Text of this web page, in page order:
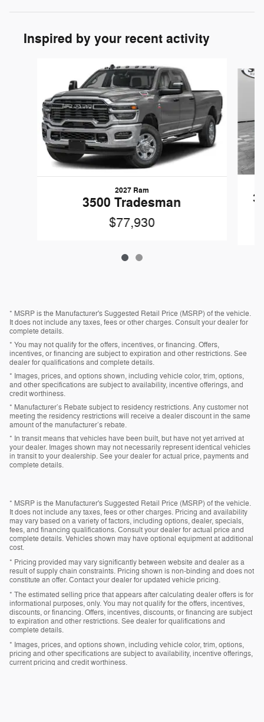
Inspired by your recent activity
2027 Ram
3500 Tradesman
$77,930
* MSRP is the Manufacturer's Suggested Retail Price (MSRP) of the vehicle.
It does not include any taxes, fees or other charges. Consult your dealer for
complete details.
* You may not qualify for the offers, incentives, or financing. Offers,
incentives, or financing are subject to expiration and other restrictions. See
dealer for qualifications and complete details.
* Images, prices, and options shown, including vehicle color, trim, options,
and other specifications are subject to availability, incentive offerings, and
credit worthiness.
* Manufacturer’s Rebate subject to residency restrictions. Any customer not
meeting the residency restrictions will receive a dealer discount in the same
amount of the manufacturer’s rebate.
* In transit means that vehicles have been built, but have not yet arrived at
your dealer. Images shown may not necessarily represent identical vehicles
in transit to your dealership. See your dealer for actual price, payments and
complete details.
* MSRP is the Manufacturer's Suggested Retail Price (MSRP) of the vehicle.
It does not include any taxes, fees or other charges. Pricing and availability
may vary based on a variety of factors, including options, dealer, specials,
fees, and financing qualifications. Consult your dealer for actual price and
complete details. Vehicles shown may have optional equipment at additional
cost.
* Pricing provided may vary significantly between website and dealer as a
result of supply chain constraints. Pricing shown is non-binding and does not
constitute an offer. Contact your dealer for updated vehicle pricing.
* The estimated selling price that appears after calculating dealer offers is for
informational purposes, only. You may not qualify for the offers, incentives,
discounts, or financing. Offers, incentives, discounts, or financing are subject
to expiration and other restrictions. See dealer for qualifications and
complete details.
* Images, prices, and options shown, including vehicle color, trim, options,
pricing and other specifications are subject to availability, incentive offerings,
current pricing and credit worthiness.